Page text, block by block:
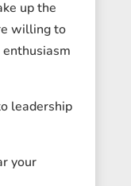
up the
willing to
leadership
your